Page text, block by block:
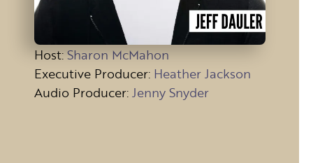
Host: Sharon McMahon
Executive Producer: Heather Jackson
Audio Producer: Jenny Snyder